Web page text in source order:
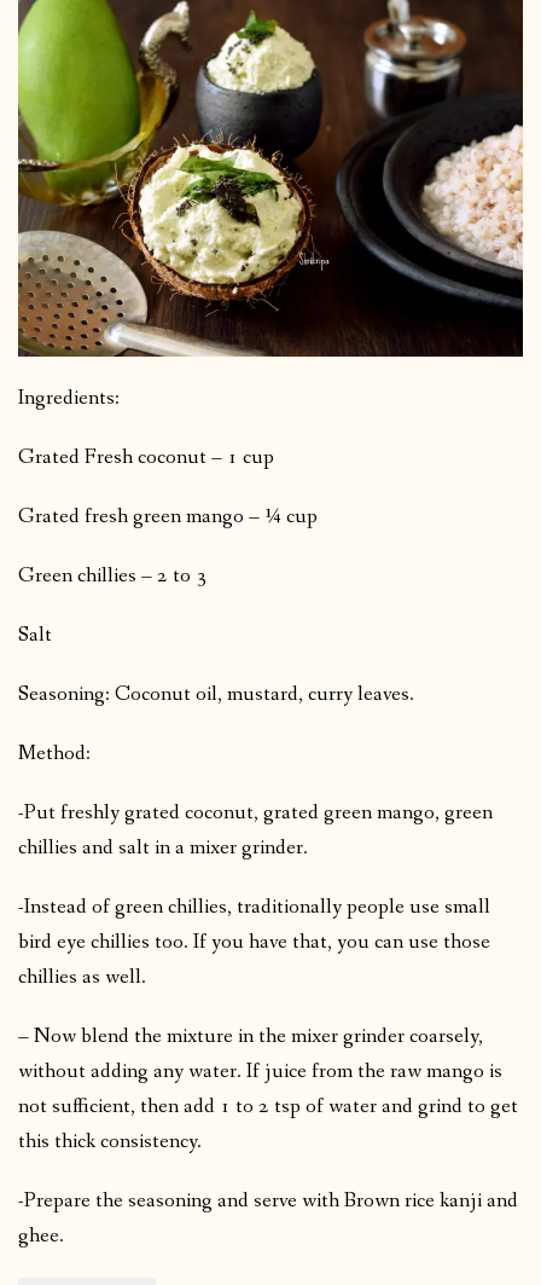
Ingredients:
Grated Fresh coconut – 1 cup
Grated fresh green mango – ¼ cup
Green chillies – 2 to 3
Salt
Seasoning: Coconut oil, mustard, curry leaves.
Method:
-Put freshly grated coconut, grated green mango, green
chillies and salt in a mixer grinder.
-Instead of green chillies, traditionally people use small
bird eye chillies too. If you have that, you can use those
chillies as well.
– Now blend the mixture in the mixer grinder coarsely,
without adding any water. If juice from the raw mango is
not sufficient, then add 1 to 2 tsp of water and grind to get
this thick consistency.
-Prepare the seasoning and serve with Brown rice kanji and
ghee.